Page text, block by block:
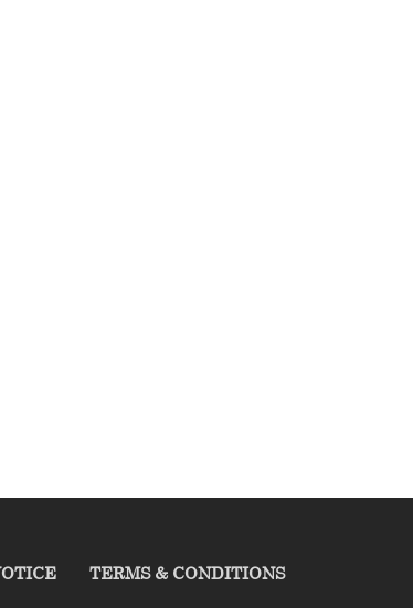
TERMS & CONDITIONS